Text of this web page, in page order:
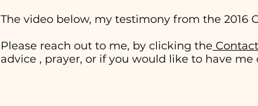
The video below, my testimony from the 2016
Please reach out to me, by clicking the
advice , prayer, or if you would like to have